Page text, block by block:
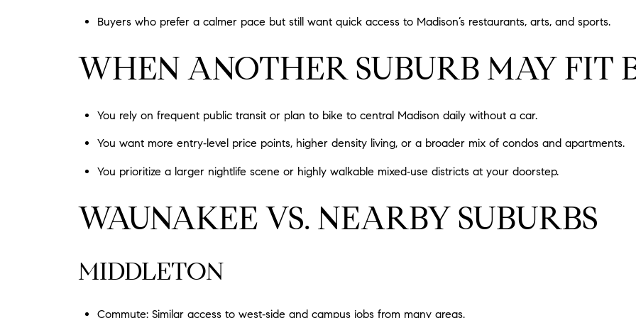
Buyers who prefer a calmer pace but still want quick access to Madison’s restaurants, arts, and sports.
WHEN ANOTHER SUBURB MAY FIT
You rely on frequent public transit or plan to bike to central Madison daily without a car.
You want more entry‑level price points, higher density living, or a broader mix of condos and apartments.
You prioritize a larger nightlife scene or highly walkable mixed‑use districts at your doorstep.
WAUNAKEE VS. NEARBY SUBURBS
MIDDLETON
Commute: Similar access to west‑side and campus jobs from many areas.